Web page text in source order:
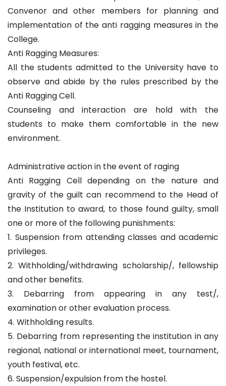
Convenor and other members for planning and
implementation of the anti ragging measures in the
College.
Anti Ragging Measures:
All the students admitted to the University have to
observe and abide by the rules prescribed by the
Anti Ragging Cell.
Counseling and interaction are hold with the
students to make them comfortable in the new
environment.
Administrative action in the event of raging
Anti Ragging Cell depending on the nature and
gravity of the guilt can recommend to the Head of
the Institution to award, to those found guilty, small
one or more of the following punishments:
1. Suspension from attending classes and academic
privileges.
2. Withholding/withdrawing scholarship/, fellowship
and other benefits.
3. Debarring from appearing in any test/,
examination or other evaluation process.
4. Withholding results.
5. Debarring from representing the institution in any
regional, national or international meet, tournament,
youth festival, etc.
6. Suspension/expulsion from the hostel.